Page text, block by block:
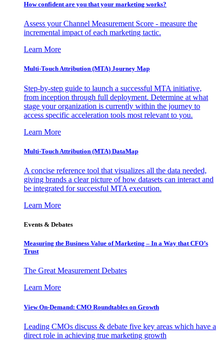
How confident are you that your marketing works?
Assess your Channel Measurement Score - measure the
incremental impact of each marketing tactic.
Learn More
Multi-Touch Attribution (MTA) Journey Map
Step-by-step guide to launch a successful MTA initiative,
from inception through full deployment. Determine at what
stage your organization is currently within the journey to
access specific acceleration tools most relevant to you.
Learn More
Multi-Touch Attribution (MTA) DataMap
A concise reference tool that visualizes all the data needed,
giving brands a clear picture of how datasets can interact and
be integrated for successful MTA execution.
Learn More
Events & Debates
Measuring the Business Value of Marketing – In a Way that CFO’s
Trust
The Great Measurement Debates
Learn More
View On-Demand: CMO Roundtables on Growth
Leading CMOs discuss & debate five key areas which have a
direct role in achieving true marketing growth